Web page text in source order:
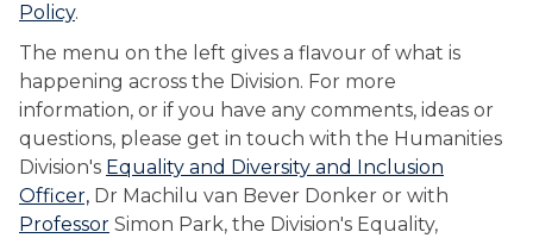
Policy.
The menu on the left gives a flavour of what is
happening across the Division. For more
information, or if you have any comments, ideas or
questions, please get in touch with the Humanities
Division's Equality and Diversity and Inclusion
Officer, Dr Machilu van Bever Donker or with
Professor Simon Park, the Division's Equality,